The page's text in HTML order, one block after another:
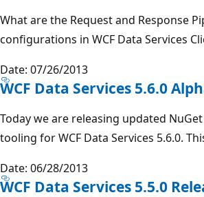
What are the Request and Response
configurations in WCF Data Services
Date: 07/26/2013
WCF Data Services 5.6.0
Today we are releasing updated
tooling for WCF Data Services 5.6.0.
Date: 06/28/2013
WCF Data Services 5.5.0